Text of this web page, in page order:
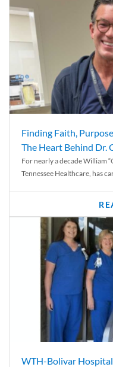
Finding Faith,
The Heart Behind Dr.
For nearly a decade William
Tennessee Healthcare, has
WTH-Bolivar Hospital